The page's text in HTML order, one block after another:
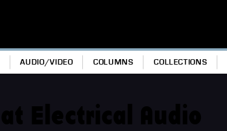
AUDIO/VIDEO COLUMNS COLLECTIONS